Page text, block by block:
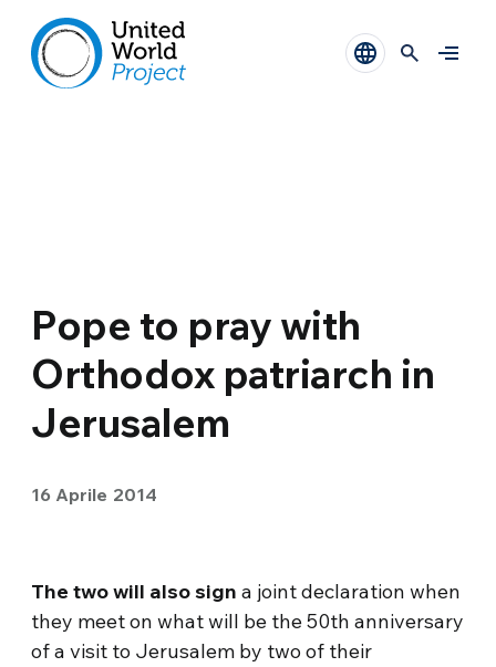
Pope to pray with
Orthodox patriarch in
Jerusalem
16 Aprile 2014
The two will also sign a joint declaration when
they meet on what will be the 50th anniversary
of a visit to Jerusalem by two of their